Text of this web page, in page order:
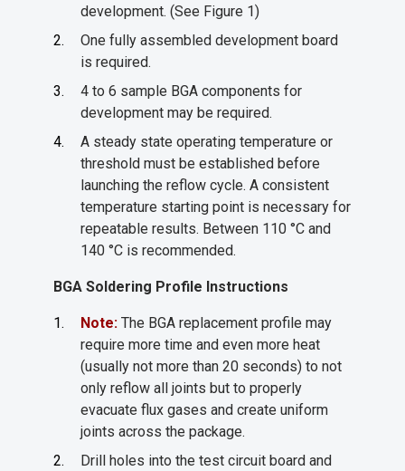
development. (See Figure 1)
One fully assembled development board
is required.
4 to 6 sample BGA components for
development may be required.
A steady state operating temperature or
threshold must be established before
launching the reflow cycle. A consistent
temperature starting point is necessary for
repeatable results. Between 110 °C and
140 °C is recommended.
BGA Soldering Profile Instructions
Note: The BGA replacement profile may
require more time and even more heat
(usually not more than 20 seconds) to not
only reflow all joints but to properly
evacuate flux gases and create uniform
joints across the package.
Drill holes into the test circuit board and